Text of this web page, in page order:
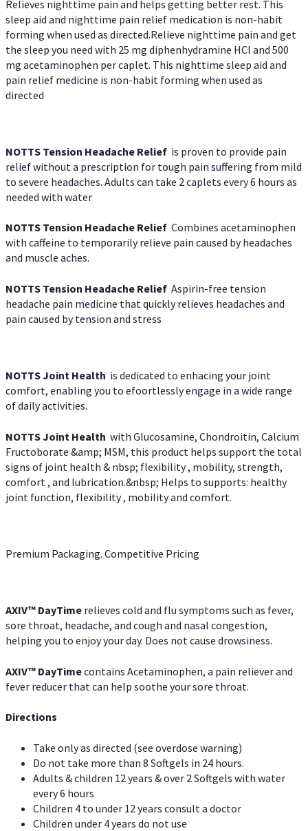
Relieves nighttime pain and helps getting better rest. This
sleep aid and nighttime pain relief medication is non-habit
forming when used as directed.Relieve nighttime pain and get
the sleep you need with 25 mg diphenhydramine HCl and 500
mg acetaminophen per caplet. This nighttime sleep aid and
pain relief medicine is non-habit forming when used as
directed
NOTTS Tension Headache Relief is proven to provide pain
relief without a prescription for tough pain suffering from mild
to severe headaches. Adults can take 2 caplets every 6 hours as
needed with water
NOTTS Tension Headache Relief Combines acetaminophen
with caffeine to temporarily relieve pain caused by headaches
and muscle aches.
NOTTS Tension Headache Relief Aspirin-free tension
headache pain medicine that quickly relieves headaches and
pain caused by tension and stress
NOTTS Joint Health is dedicated to enhacing your joint
comfort, enabling you to efoortlessly engage in a wide range
of daily activities.
NOTTS Joint Health with Glucosamine, Chondroitin, Calcium
Fructoborate &amp; MSM, this product helps support the total
signs of joint health & nbsp; flexibility , mobility, strength,
comfort , and lubrication.&nbsp; Helps to supports: healthy
joint function, flexibility , mobility and comfort.
Premium Packaging. Competitive Pricing
AXIV™ DayTime relieves cold and flu symptoms such as fever,
sore throat, headache, and cough and nasal congestion,
helping you to enjoy your day. Does not cause drowsiness.
AXIV™ DayTimecontains Acetaminophen, a pain reliever and
fever reducer that can help soothe your sore throat.
Directions
Take only as directed (see overdose warning)
Do not take more than 8 Softgels in 24 hours.
Adults & children 12 years & over 2 Softgels with water
every 6 hours
Children 4 to under 12 years consult a doctor
Children under 4 years do not use